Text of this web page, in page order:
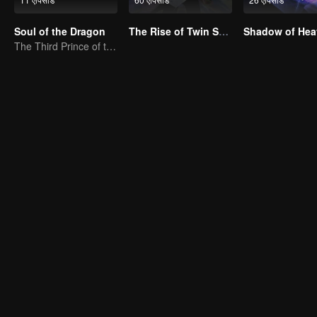
Soul of the Dragon
The Third Prince of the East Sea summons the Shadow Nezha to his death
The Rise of Twin Souls Shadow of